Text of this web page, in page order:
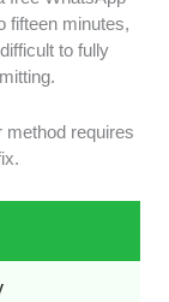
fifteen minutes,
to fully
method requires